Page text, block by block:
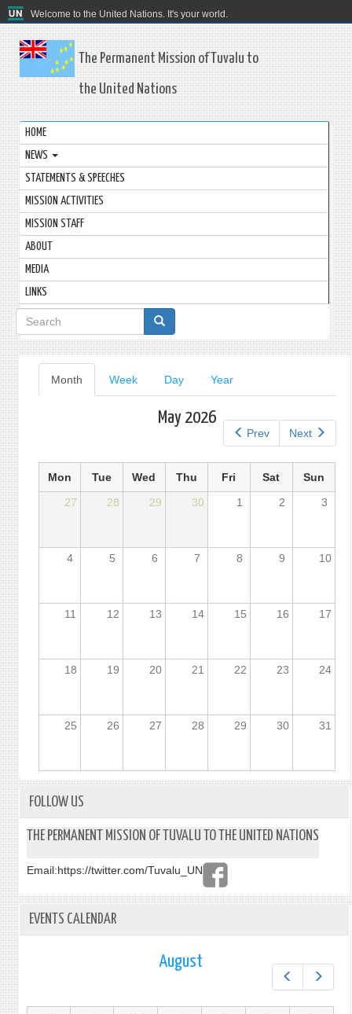
Welcome to the United Nations. It's your world.
The Permanent Mission of Tuvalu to
the United Nations
HOME
NEWS
STATEMENTS & SPEECHES
MISSION ACTIVITIES
MISSION STAFF
ABOUT
MEDIA
LINKS
Search
form
Primary
tabs
Month (active
tab)
Week Day Year
Prev Next
May 2026
Mon Tue Wed Thu Fri Sat
Sun
27
28 29 30 1 2 3
4 5 6 7 8 9 10
11 12 13 14 15 16 17
18 19 20 21 22 23 24
25 26 27 28 29 30 31
FOLLOW US
THE PERMANENT MISSION OF TUVALU TO THE UNITED NATIONS
Email:https://twitter.com/Tuvalu_UN
EVENTS CALENDAR
August